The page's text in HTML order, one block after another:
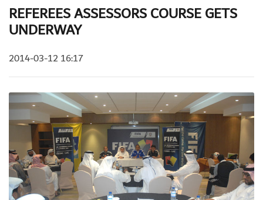
REFEREES ASSESSORS COURSE GETS
UNDERWAY
2014-03-12 16:17